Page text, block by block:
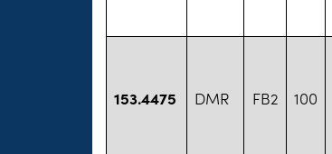
153.4475 DMR FB2 100